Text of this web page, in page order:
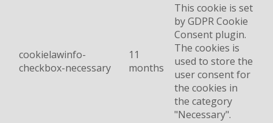
cookielawinfo-
checkbox-necessary
11
months
This cookie is set
by GDPR Cookie
Consent plugin.
The cookies is
used to store the
user consent for
the cookies in
the category
"Necessary".